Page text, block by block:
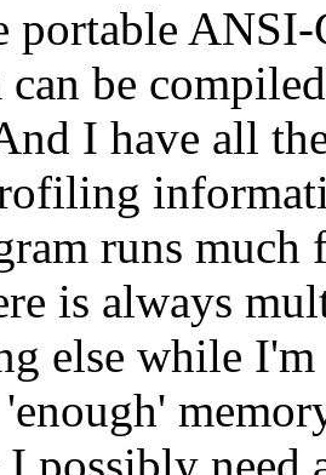
portable
can be
I have all
runs
is always
else while
possibly need